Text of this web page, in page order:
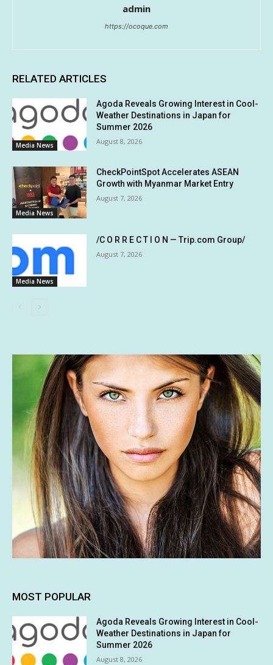
admin
https://ocoque.com
RELATED ARTICLES
Media News
Agoda Reveals Growing Interest in Cool-
Weather Destinations in Japan for
Summer 2026
August 8, 2026
Media News
CheckPointSpot Accelerates ASEAN
Growth with Myanmar Market Entry
August 7, 2026
Media News
/C O R R E C T I O N — Trip.com Group/
August 7, 2026
MOST POPULAR
Agoda Reveals Growing Interest in Cool-
Weather Destinations in Japan for
Summer 2026
August 8, 2026